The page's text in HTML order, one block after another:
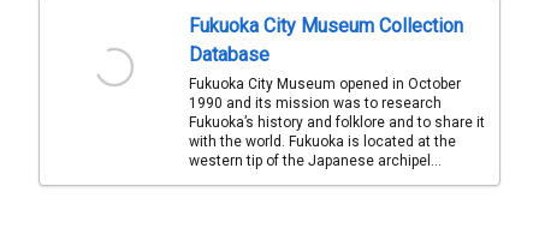
Fukuoka City Museum Collection
Database
Fukuoka City Museum opened in October
1990 and its mission was to research
Fukuoka’s history and folklore and to share it
with the world. Fukuoka is located at the
western tip of the Japanese archipel...